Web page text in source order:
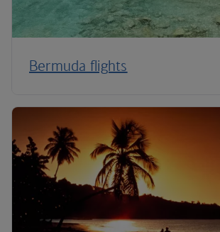
Bermuda flights